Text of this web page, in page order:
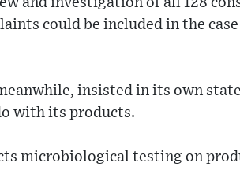
could be included in the
insisted in its own
with its products.
microbiological testing on